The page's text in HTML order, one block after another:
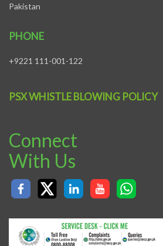
Pakistan
PHONE
+9221 111-001-122
PSX WHISTLE BLOWING POLICY
Connect
With Us